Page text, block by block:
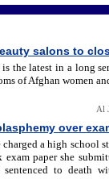
salons to
the latest in a long
of Afghan women
Al
over
a high school
paper she
to death